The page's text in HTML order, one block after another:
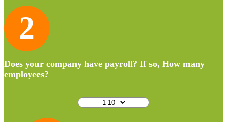
2
Does your company have payroll? If so, How many
employees?